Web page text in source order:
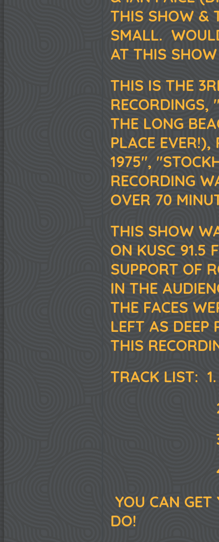
THIS SHOW &
SMALL.
AT THIS
THIS IS THE
RECORDINGS,
THE LONG
PLACE EVER!),
1975",
RECORDING
OVER 70
THIS SHOW
ON KUSC 91.5
SUPPORT OF
IN THE
THE FACES
LEFT AS
THIS
TRACK LIST:
2.
3.
4.
YOU CAN
DO!